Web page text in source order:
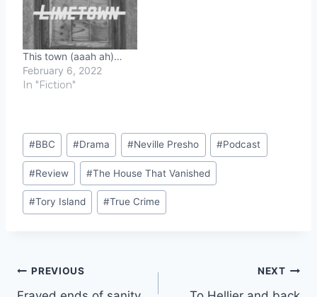
This town (aaah ah)…
February 6, 2022
In "Fiction"
Post
Tags:
#BBC #Drama #Neville Presho #Podcast
#Review #The House That Vanished
#Tory Island #True Crime
Post
PREVIOUS NEXT